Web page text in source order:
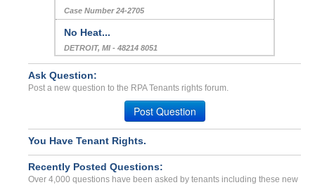
Case Number 24-2705
No Heat...
DETROIT, MI - 48214 8051
Case Number 23-9411
Lease Application Deposit...
Brooklyn, New York - 11233
Case Number 23-6320
False Allegations,Harassm...
Phx, Arizona - 85023
Case Number 23-8849
Ask Question:
Post a new question to the RPA Tenants rights forum.
Post Question
You Have Tenant Rights.
Recently Posted Questions:
Over 4,000 questions have been asked by tenants including these new